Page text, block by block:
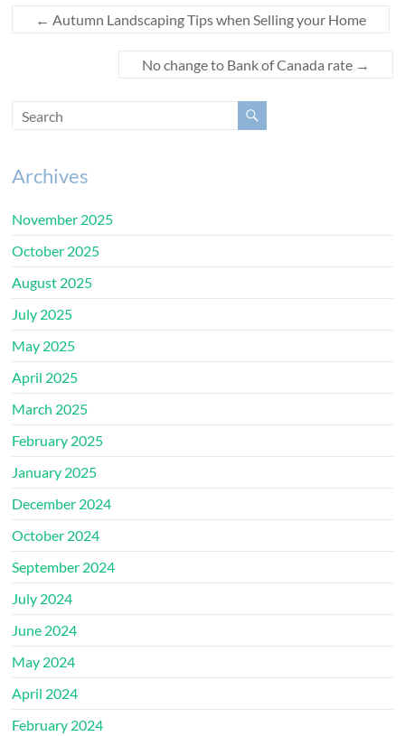
← Autumn Landscaping Tips when Selling your Home
No change to Bank of Canada rate →
Archives
November 2025
October 2025
August 2025
July 2025
May 2025
April 2025
March 2025
February 2025
January 2025
December 2024
October 2024
September 2024
July 2024
June 2024
May 2024
April 2024
February 2024